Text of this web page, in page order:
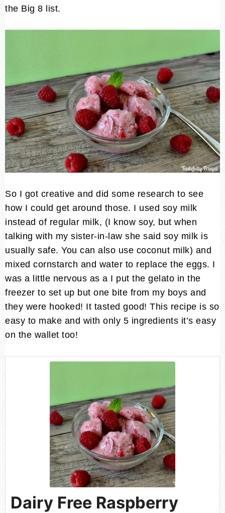
the Big 8 list.
So I got creative and did some research to see
how I could get around those. I used soy milk
instead of regular milk, (I know soy, but when
talking with my sister-in-law she said soy milk is
usually safe. You can also use coconut milk) and
mixed cornstarch and water to replace the eggs. I
was a little nervous as a I put the gelato in the
freezer to set up but one bite from my boys and
they were hooked! It tasted good! This recipe is so
easy to make and with only 5 ingredients it’s easy
on the wallet too!
Dairy Free Raspberry